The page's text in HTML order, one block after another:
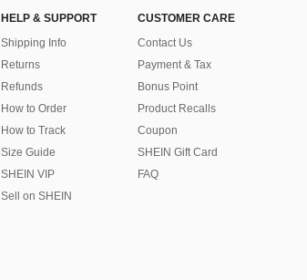
HELP & SUPPORT
Shipping Info
Returns
Refunds
How to Order
How to Track
Size Guide
SHEIN VIP
Sell on SHEIN
CUSTOMER CARE
Contact Us
Payment & Tax
Bonus Point
Product Recalls
Coupon
SHEIN Gift Card
FAQ